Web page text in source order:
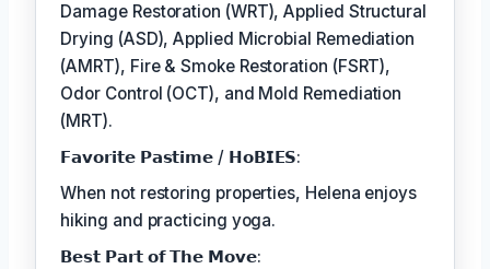
Damage Restoration (WRT), Applied Structural
Drying (ASD), Applied Microbial Remediation
(AMRT), Fire & Smoke Restoration (FSRT),
Odor Control (OCT), and Mold Remediation
(MRT).
𝗙𝗮𝘃𝗼𝗿𝗶𝘁𝗲 𝗣𝗮𝘀𝘁𝗶𝗺𝗲 / 𝗛𝗼𝗕𝗜𝗘𝗦:
When not restoring properties, Helena enjoys
hiking and practicing yoga.
𝗕𝗲𝘀𝘁 𝗣𝗮𝗿𝘁 𝗼𝗳 𝗧𝗵𝗲 𝗠𝗼𝘃𝗲: